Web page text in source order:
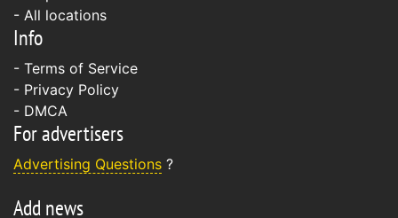
- All locations
Info
- Terms of Service
- Privacy Policy
- DMCA
For advertisers
Advertising Questions ?
Add news